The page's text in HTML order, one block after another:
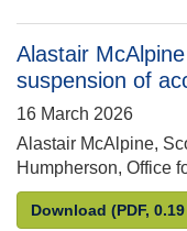
Alastair
suspension of
16 March 2026
Alastair McAlpine,
Humpherson, Office
Download Alastair
(PDF,